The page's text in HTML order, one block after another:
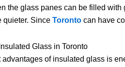
the glass panes can be filled
quieter. Since Toronto can have
Glass in Toronto
advantages of insulated glass is